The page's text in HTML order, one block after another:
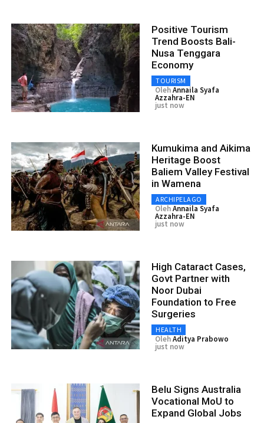
Positive Tourism
Trend Boosts Bali-
Nusa Tenggara
Economy
TOURISM
OlehAnnaila Syafa
Azzahra-EN
just now
Kumukima and Aikima
Heritage Boost
Baliem Valley Festival
in Wamena
ARCHIPELAGO
OlehAnnaila Syafa
Azzahra-EN
just now
High Cataract Cases,
Govt Partner with
Noor Dubai
Foundation to Free
Surgeries
HEALTH
OlehAditya Prabowo
just now
Belu Signs Australia
Vocational MoU to
Expand Global Jobs